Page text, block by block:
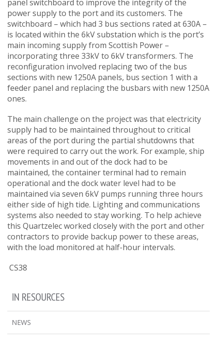
panel switchboard to improve the integrity of the
power supply to the port and its customers. The
switchboard – which had 3 bus sections rated at 630A –
is located within the 6kV substation which is the port’s
main incoming supply from Scottish Power –
incorporating three 33kV to 6kV transformers. The
reconfiguration involved replacing two of the bus
sections with new 1250A panels, bus section 1 with a
feeder panel and replacing the busbars with new 1250A
ones.
The main challenge on the project was that electricity
supply had to be maintained throughout to critical
areas of the port during the partial shutdowns that
were required to carry out the work. For example, ship
movements in and out of the dock had to be
maintained, the container terminal had to remain
operational and the dock water level had to be
maintained via seven 6kV pumps running three hours
either side of high tide. Lighting and communications
systems also needed to stay working. To help achieve
this Quartzelec worked closely with the port and other
contractors to provide backup power to these areas,
with the load monitored at half-hour intervals.
CS38
IN RESOURCES
NEWS